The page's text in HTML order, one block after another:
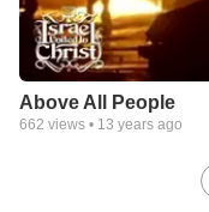
Above All People
662 views • 13 years ago